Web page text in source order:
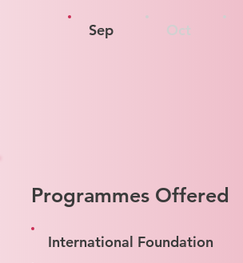
Sep Oct
Programmes Offered
International Foundation